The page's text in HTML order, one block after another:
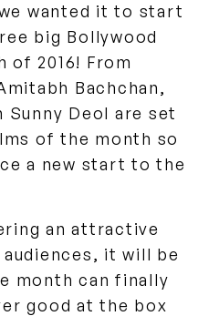
wanted it to start
big Bollywood
2016! From
Bachchan,
Sunny Deol are set
of the month so
a new start to the
an attractive
it will be
month can finally
good at the box